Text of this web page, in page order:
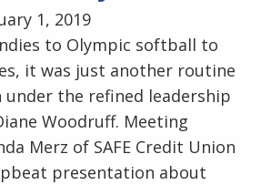
1, 2019
to Olympic softball to
it was just another routine
under the refined leadership
Woodruff. Meeting
Merz of SAFE Credit Union
presentation about